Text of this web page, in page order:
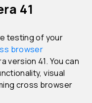
41
testing of your
browser
version 41. You can
visual
cross browser